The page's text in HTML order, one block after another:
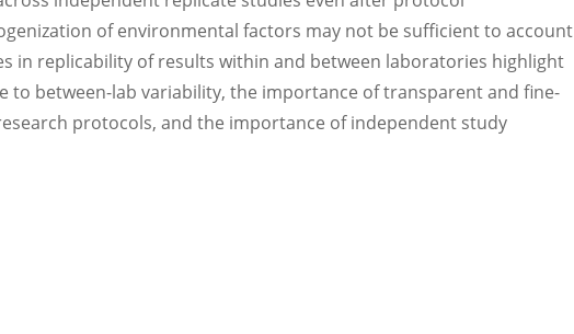
of environmental factors may not be sufficient to account
in replicability of results within and between laboratories highlight
to between-lab variability, the importance of transparent and fine-
protocols, and the importance of independent study